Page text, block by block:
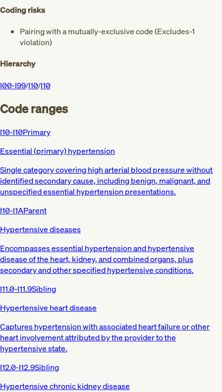
Coding risks
Pairing with a mutually-exclusive code (Excludes-1
violation)
Hierarchy
I00-I99/I10/I10
Code ranges
I10-I10Primary
Essential (primary) hypertension
Single category covering high arterial blood pressure without
identified secondary cause, including benign, malignant, and
unspecified essential hypertension presentations.
I10-I1AParent
Hypertensive diseases
Encompasses essential hypertension and hypertensive
disease of the heart, kidney, and combined organs, plus
secondary and other specified hypertensive conditions.
I11.0-I11.9Sibling
Hypertensive heart disease
Captures hypertension with associated heart failure or other
heart involvement attributed by the provider to the
hypertensive state.
I12.0-I12.9Sibling
Hypertensive chronic kidney disease